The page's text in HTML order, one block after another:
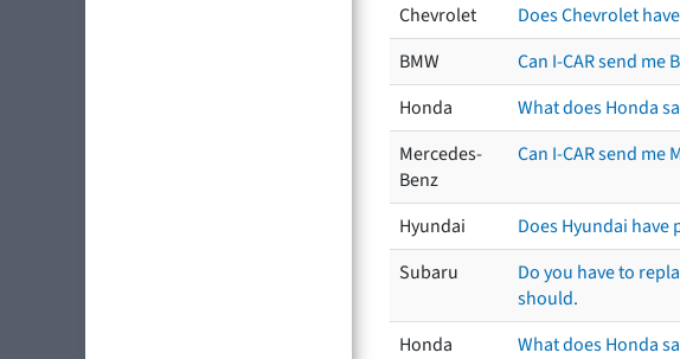
Chevrolet
Does Chevrolet
BMW
Can I-CAR send me
Honda
What does Honda
Mercedes-
Benz
Can I-CAR send me
Hyundai
Does Hyundai
Subaru
Do you have to
should.
Honda
What does Honda